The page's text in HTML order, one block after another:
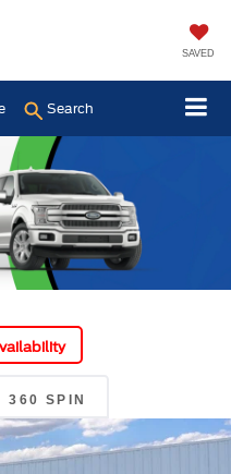
SAVED
Search
360 SPIN